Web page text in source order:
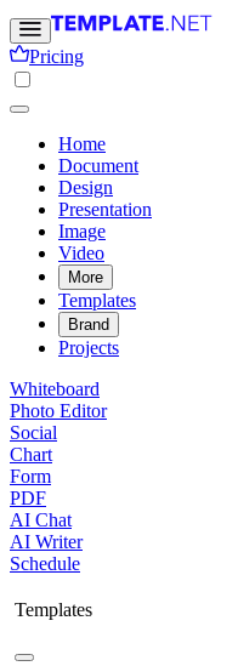
Pricing
Home
Document
Design
Presentation
Image
Video
More
Templates
Brand
Projects
Whiteboard
Photo Editor
Social
Chart
Form
PDF
AI Chat
AI Writer
Schedule
Templates